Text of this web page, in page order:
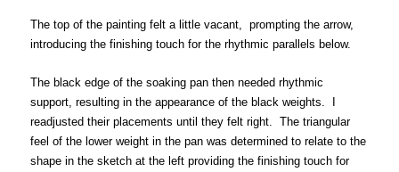
The top of the painting felt a little vacant, prompting the arrow,
introducing the finishing touch for the rhythmic parallels below.
The black edge of the soaking pan then needed rhythmic
support, resulting in the appearance of the black weights. I
readjusted their placements until they felt right. The triangular
feel of the lower weight in the pan was determined to relate to the
shape in the sketch at the left providing the finishing touch for